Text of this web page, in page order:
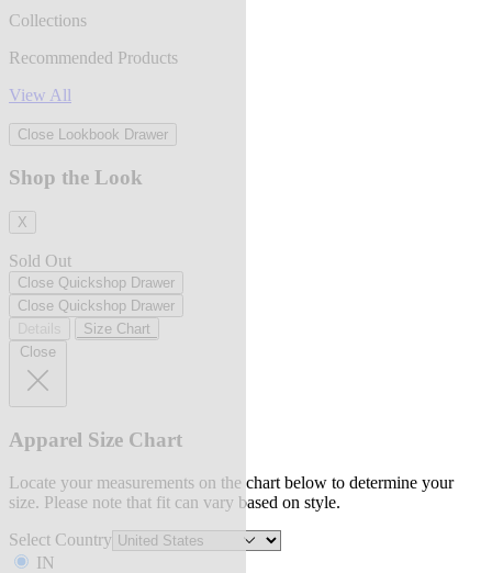
Collections
Recommended Products
View All
Close Lookbook Drawer
Shop the Look
X
Sold Out
Close Quickshop Drawer
Close Quickshop Drawer
Size Chart
Close
Apparel Size Chart
Locate your measurements on the chart below to determine your
size. Please note that fit can vary based on style.
Select Country
IN